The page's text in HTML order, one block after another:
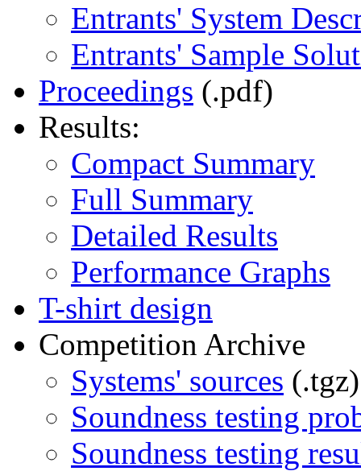
Entrants' System
Entrants' Sample
Proceedings (.pdf)
Results:
Compact Summary
Full Summary
Detailed Results
Performance Graphs
T-shirt design
Competition Archive
Systems' sources (.tgz)
Soundness testing
Soundness testing